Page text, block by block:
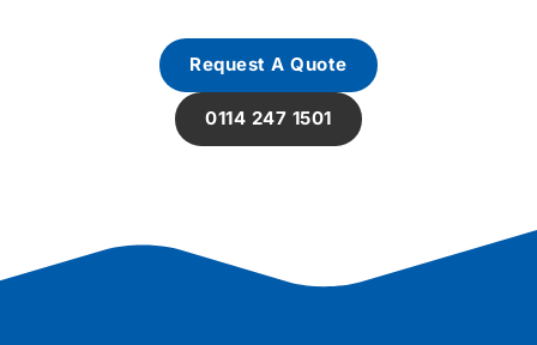
Request A Quote
0114 247 1501